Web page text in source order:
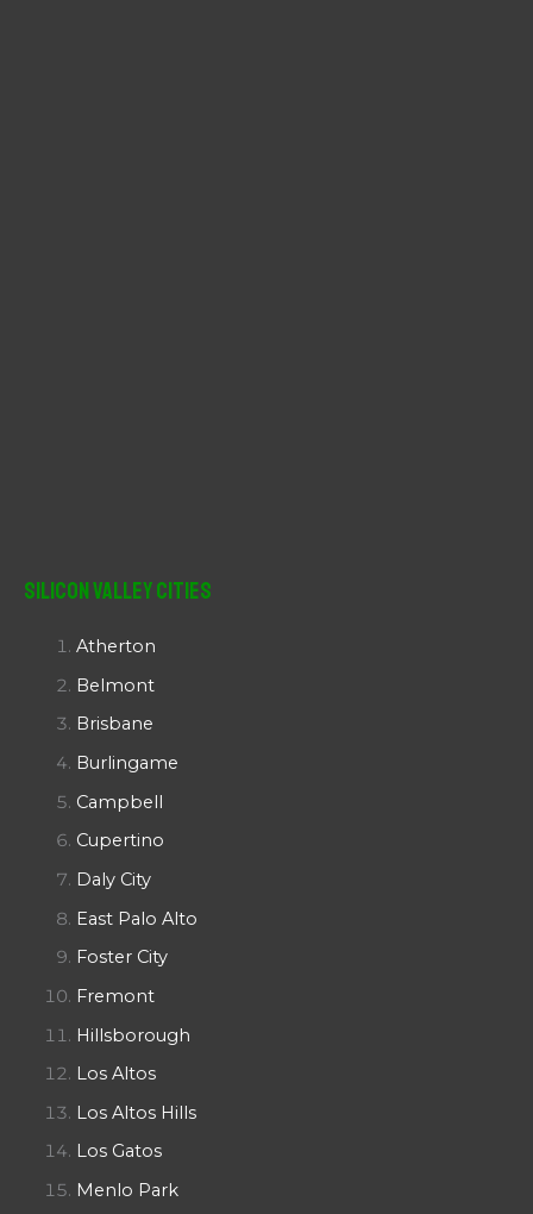
Silicon Valley Cities
Atherton
Belmont
Brisbane
Burlingame
Campbell
Cupertino
Daly City
East Palo Alto
Foster City
Fremont
Hillsborough
Los Altos
Los Altos Hills
Los Gatos
Menlo Park